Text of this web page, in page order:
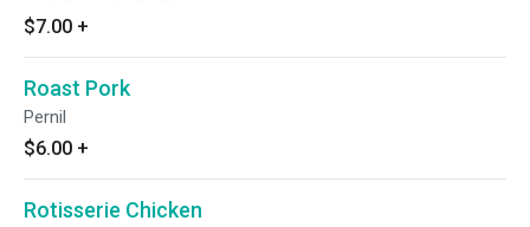
$7.00 +
Roast Pork
Pernil
$6.00 +
Rotisserie Chicken